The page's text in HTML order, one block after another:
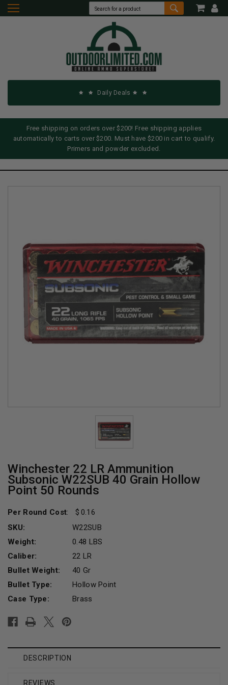
Daily Deals
Free shipping on orders over $200! Free shipping applies
automatically to carts over $200. Must have $200 in cart to qualify.
Primers and powder excluded.
Winchester 22 LR Ammunition
Subsonic W22SUB 40 Grain Hollow
Point 50 Rounds
Per Round Cost:
0.16
SKU:
W22SUB
Weight:
0.48 LBS
Caliber:
22 LR
Bullet Weight:
40 Gr
Bullet Type:
Hollow Point
Case Type:
Brass
Stock:
DESCRIPTION
REVIEWS